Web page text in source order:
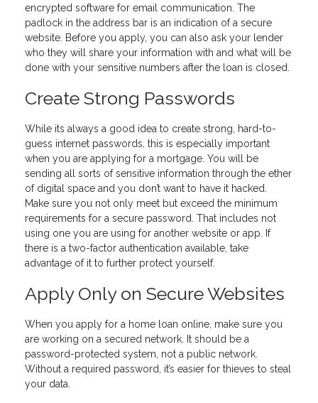
encrypted software for email communication. The
padlock in the address bar is an indication of a secure
website. Before you apply, you can also ask your lender
who they will share your information with and what will be
done with your sensitive numbers after the loan is closed.
Create Strong Passwords
While its always a good idea to create strong, hard-to-
guess internet passwords, this is especially important
when you are applying for a mortgage. You will be
sending all sorts of sensitive information through the ether
of digital space and you don’t want to have it hacked.
Make sure you not only meet but exceed the minimum
requirements for a secure password. That includes not
using one you are using for another website or app. If
there is a two-factor authentication available, take
advantage of it to further protect yourself.
Apply Only on Secure Websites
When you apply for a home loan online, make sure you
are working on a secured network. It should be a
password-protected system, not a public network.
Without a required password, it’s easier for thieves to steal
your data.